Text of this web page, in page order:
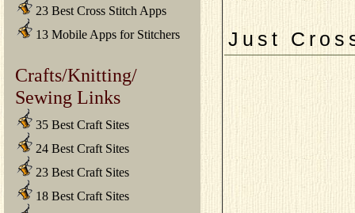
23 Best Cross Stitch Apps
13 Mobile Apps for Stitchers
Crafts/Knitting/
Sewing Links
35 Best Craft Sites
24 Best Craft Sites
23 Best Craft Sites
18 Best Craft Sites
Just